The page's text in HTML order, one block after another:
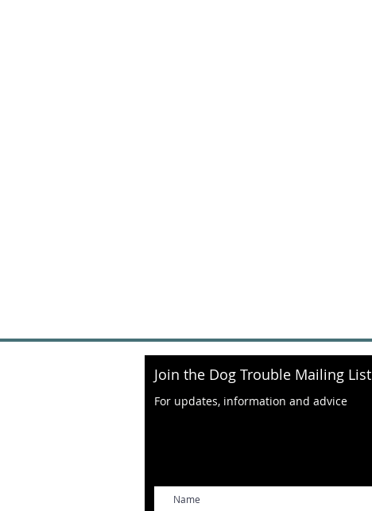
Join the Dog Trouble Mailing List
For updates, information and advice